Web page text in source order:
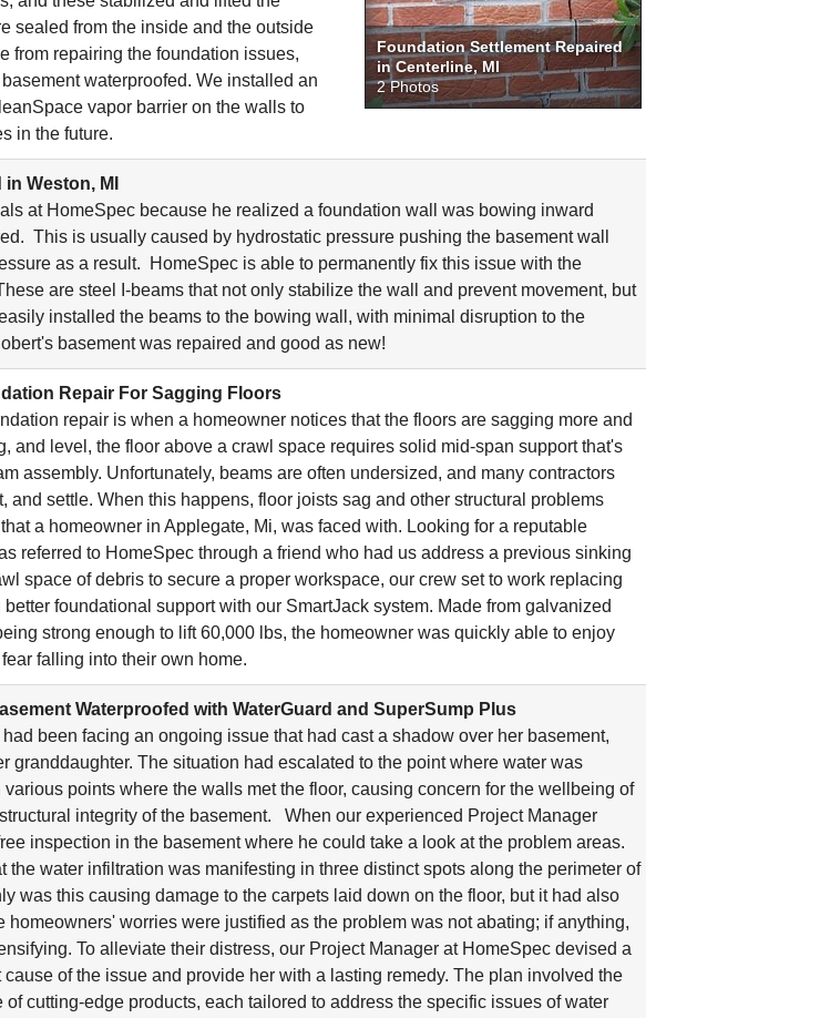
Foundation Settlement Repaired
in Centerline, MI
2 Photos
sealed from the inside and the outside
from repairing the foundation issues,
waterproofed. We installed an
vapor barrier on the walls to
in the future.
Weston, MI
at HomeSpec because he realized a foundation wall was bowing inward
This is usually caused by hydrostatic pressure pushing the basement wall
as a result. HomeSpec is able to permanently fix this issue with the
are steel I-beams that not only stabilize the wall and prevent movement, but
installed the beams to the bowing wall, with minimal disruption to the
basement was repaired and good as new!
Repair For Sagging Floors
repair is when a homeowner notices that the floors are sagging more and
and level, the floor above a crawl space requires solid mid-span support that's
assembly. Unfortunately, beams are often undersized, and many contractors
and settle. When this happens, floor joists sag and other structural problems
a homeowner in Applegate, Mi, was faced with. Looking for a reputable
referred to HomeSpec through a friend who had us address a previous sinking
space of debris to secure a proper workspace, our crew set to work replacing
foundational support with our SmartJack system. Made from galvanized
strong enough to lift 60,000 lbs, the homeowner was quickly able to enjoy
falling into their own home.
Waterproofed with WaterGuard and SuperSump Plus
been facing an ongoing issue that had cast a shadow over her basement,
granddaughter. The situation had escalated to the point where water was
points where the walls met the floor, causing concern for the wellbeing of
integrity of the basement. When our experienced Project Manager
inspection in the basement where he could take a look at the problem areas.
the water infiltration was manifesting in three distinct spots along the perimeter of
was this causing damage to the carpets laid down on the floor, but it had also
homeowners' worries were justified as the problem was not abating; if anything,
To alleviate their distress, our Project Manager at HomeSpec devised a
of the issue and provide her with a lasting remedy. The plan involved the
cutting-edge products, each tailored to address the specific issues of water